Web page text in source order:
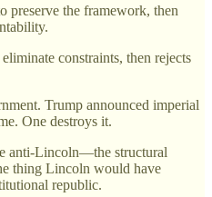
preserve the framework, then
constraints, then rejects
Trump announced imperial
One destroys it.
anti-Lincoln—the structural
thing Lincoln would have
republic.